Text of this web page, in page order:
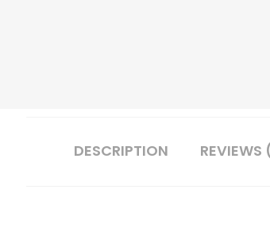
DESCRIPTION